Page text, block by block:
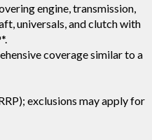
engine, transmission,
universals, and clutch with
coverage similar to a
exclusions may apply for